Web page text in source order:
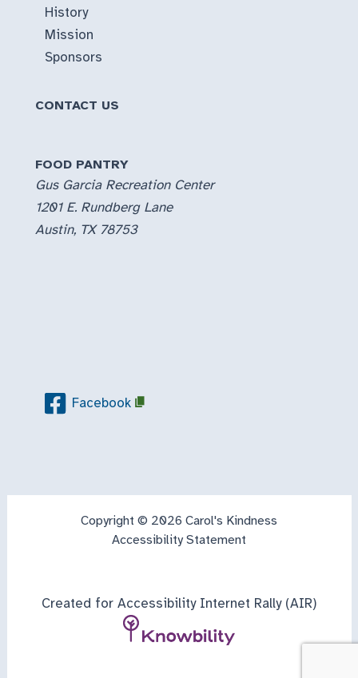
History
Mission
Sponsors
CONTACT US
FOOD PANTRY
Gus Garcia Recreation Center
1201 E. Rundberg Lane
Austin, TX 78753
Facebook
Copyright © 2026 Carol's Kindness
Accessibility Statement
Created for Accessibility Internet Rally (AIR)